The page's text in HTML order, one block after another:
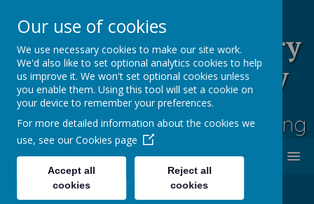
Rufford Park Primary
School and Nursery
Happy, Healthy, Safe
Enjoying, Achieving, Influencing
Our use of cookies
We use necessary cookies to make our site work.
We'd also like to set optional analytics cookies to help
us improve it. We won't set optional cookies unless
you enable them. Using this tool will set a cookie on
your device to remember your preferences.
For more detailed information about the cookies we
use, see our Cookies page
Accept all
cookies
Reject all
cookies